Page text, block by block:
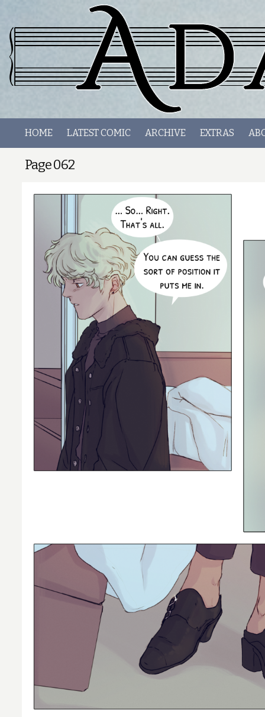
HOME LATEST COMIC ARCHIVE EXTRAS
Page 062